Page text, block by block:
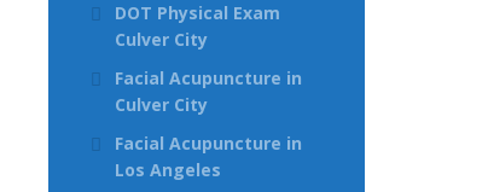
DOT Physical Exam
Culver City
Facial Acupuncture in
Culver City
Facial Acupuncture in
Los Angeles